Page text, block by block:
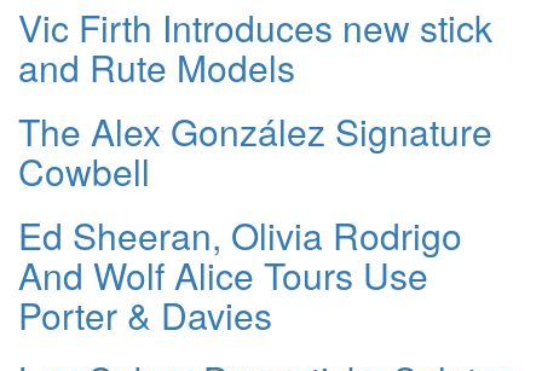
Vic Firth Introduces new stick
and Rute Models
The Alex González Signature
Cowbell
Ed Sheeran, Olivia Rodrigo
And Wolf Alice Tours Use
Porter & Davies